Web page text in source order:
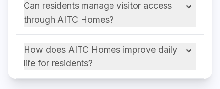
Can residents manage visitor access
through AITC Homes?
How does AITC Homes improve daily
life for residents?